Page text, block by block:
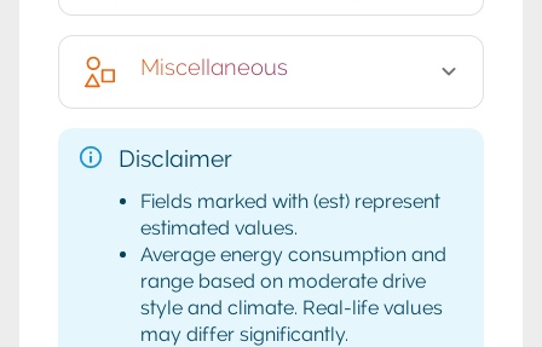
Miscellaneous
Disclaimer
Fields marked with (est) represent
estimated values.
Average energy consumption and
range based on moderate drive
style and climate. Real-life values
may differ significantly.